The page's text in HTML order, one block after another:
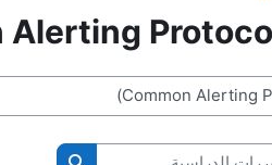
Alerting
الدراسية